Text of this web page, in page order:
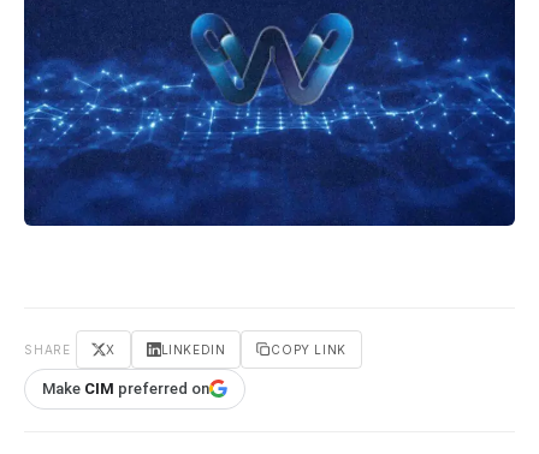
SHARE X LINKEDIN COPY LINK
Make CIM preferred on